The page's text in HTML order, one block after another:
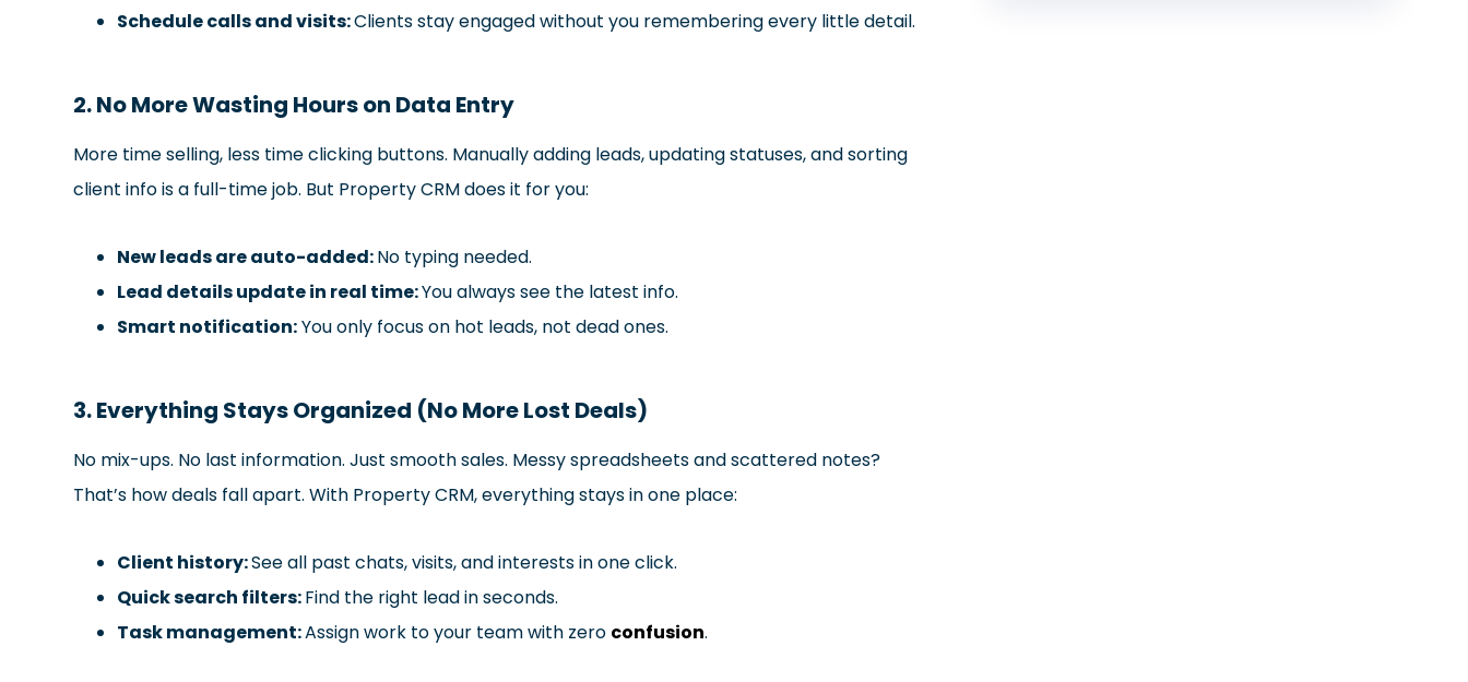
Schedule calls and visits:Clients stay engaged without you remembering every little detail.
2. No More Wasting Hours on Data Entry
More time selling, less time clicking buttons. Manually adding leads, updating statuses, and sorting
client info is a full-time job. But Property CRM does it for you:
New leads are auto-added:No typing needed.
Lead details update in real time:You always see the latest info.
Smart notification:You only focus on hot leads, not dead ones.
3. Everything Stays Organized (No More Lost Deals)
No mix-ups. No last information. Just smooth sales. Messy spreadsheets and scattered notes?
That’s how deals fall apart. With Property CRM, everything stays in one place:
Client history:See all past chats, visits, and interests in one click.
Quick search filters:Find the right lead in seconds.
Task management:Assign work to your team with zero confusion.